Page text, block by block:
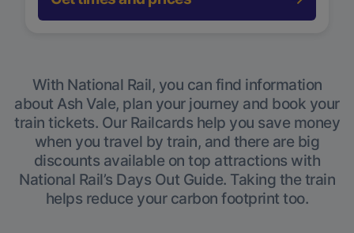
With National Rail, you can find information
about Ash Vale, plan your journey and book your
train tickets. Our Railcards help you save money
when you travel by train, and there are big
discounts available on top attractions with
National Rail’s Days Out Guide. Taking the train
helps reduce your carbon footprint too.